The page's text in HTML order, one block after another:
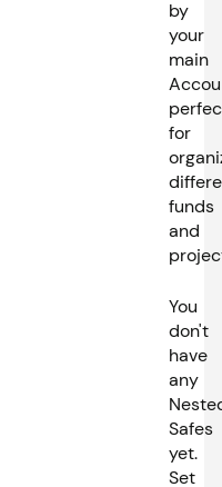
by
your
main
for
funds
and
You
don't
have
any
Safes
yet.
Set